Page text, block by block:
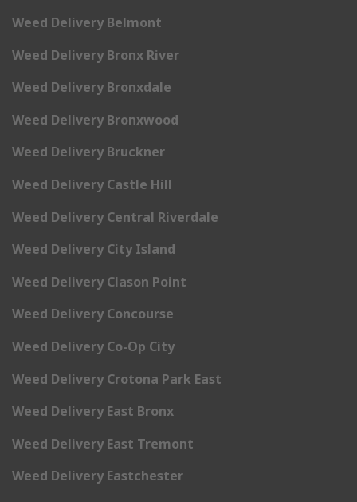
Weed Delivery Belmont
Weed Delivery Bronx River
Weed Delivery Bronxdale
Weed Delivery Bronxwood
Weed Delivery Bruckner
Weed Delivery Castle Hill
Weed Delivery Central Riverdale
Weed Delivery City Island
Weed Delivery Clason Point
Weed Delivery Concourse
Weed Delivery Co-Op City
Weed Delivery Crotona Park East
Weed Delivery East Bronx
Weed Delivery East Tremont
Weed Delivery Eastchester